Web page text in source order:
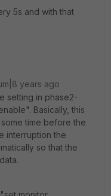
5s and with that
years ago
setting in phase2-
Basically, this
time before the
interruption the
so that the